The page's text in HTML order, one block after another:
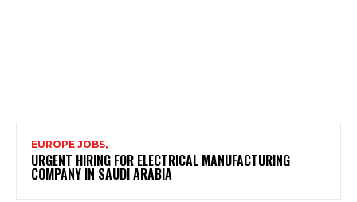
EUROPE JOBS,
URGENT HIRING FOR ELECTRICAL MANUFACTURING
COMPANY IN SAUDI ARABIA